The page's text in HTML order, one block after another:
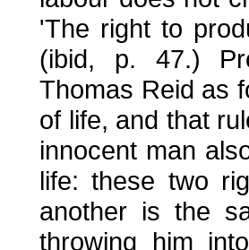
'The right to
(ibid, p. 47.)
Thomas Reid as
of life, and that
innocent man
life: these two
another is the
throwing him